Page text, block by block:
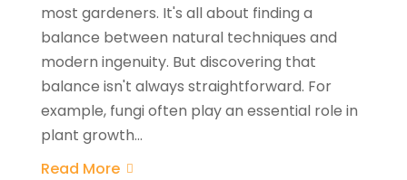
most gardeners. It's all about finding a
balance between natural techniques and
modern ingenuity. But discovering that
balance isn't always straightforward. For
example, fungi often play an essential role in
plant growth...
Read More